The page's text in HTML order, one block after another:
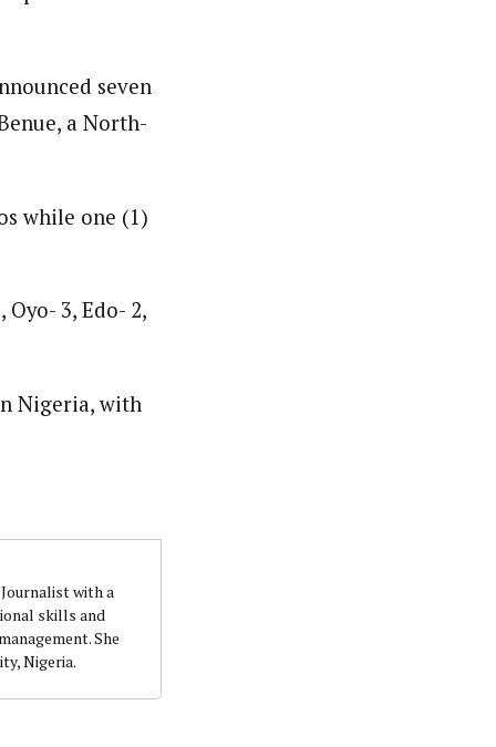
seven
a North-
while one (1)
3, Edo- 2,
Nigeria, with
with a
skills and
She
Nigeria.